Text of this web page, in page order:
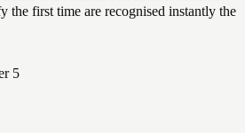
the first time are recognised instantly the
5